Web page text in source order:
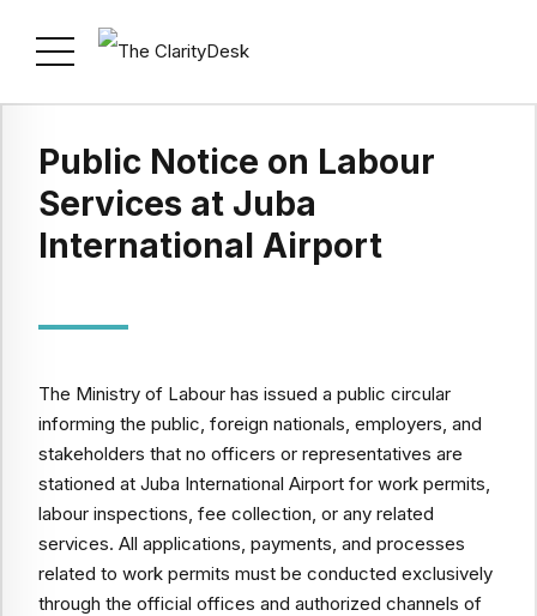
Public Notice on Labour
Services at Juba
International Airport
The Ministry of Labour has issued a public circular
informing the public, foreign nationals, employers, and
stakeholders that no officers or representatives are
stationed at Juba International Airport for work permits,
labour inspections, fee collection, or any related
services. All applications, payments, and processes
related to work permits must be conducted exclusively
through the official offices and authorized channels of